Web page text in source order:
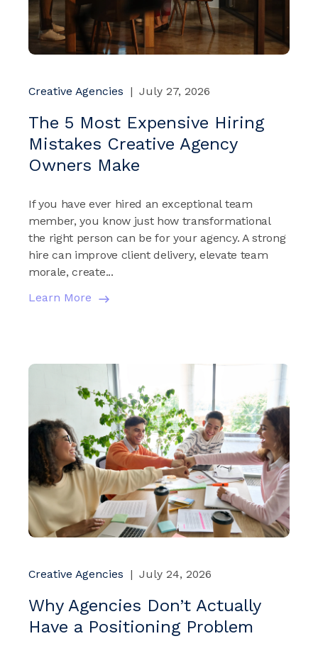
Creative Agencies | July 27, 2026
The 5 Most Expensive Hiring
Mistakes Creative Agency
Owners Make
If you have ever hired an exceptional team
member, you know just how transformational
the right person can be for your agency. A strong
hire can improve client delivery, elevate team
morale, create...
Learn More
Creative Agencies | July 24, 2026
Why Agencies Don’t Actually
Have a Positioning Problem